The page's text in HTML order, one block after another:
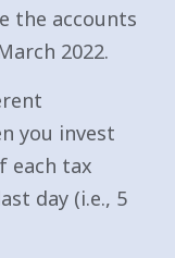
the accounts
2022.
you invest
each tax
day (i.e., 5